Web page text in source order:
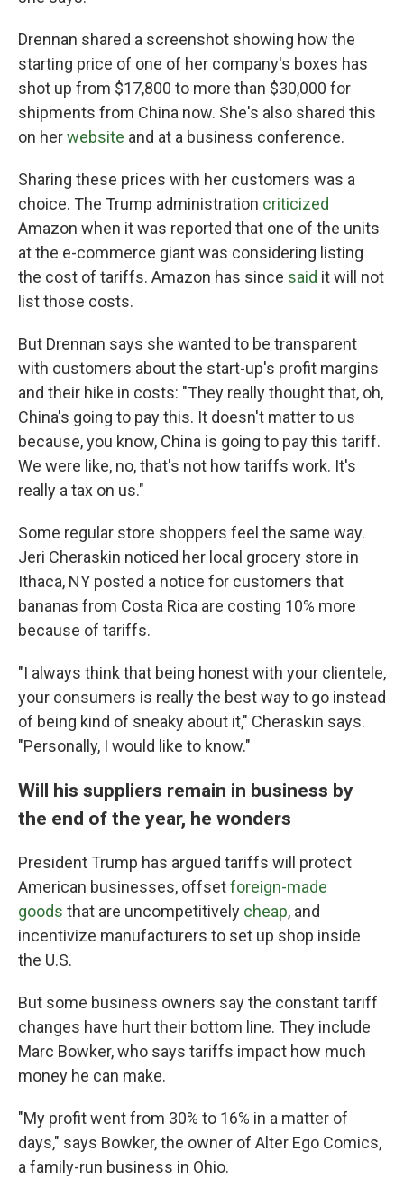
Drennan shared a screenshot showing how the
starting price of one of her company's boxes has
shot up from $17,800 to more than $30,000 for
shipments from China now. She's also shared this
on herwebsite and at a business conference.
Sharing these prices with her customers was a
choice. The Trump administration criticized
Amazon when it was reported that one of the units
at the e-commerce giant was considering listing
the cost of tariffs. Amazon has since said it will not
list those costs.
But Drennan says she wanted to be transparent
with customers about the start-up's profit margins
and their hike in costs: "They really thought that, oh,
China's going to pay this. It doesn't matter to us
because, you know, China is going to pay this tariff.
We were like, no, that's not how tariffs work. It's
really a tax on us."
Some regular store shoppers feel the same way.
Jeri Cheraskin noticed her local grocery store in
Ithaca, NY posted a notice for customers that
bananas from Costa Rica are costing 10% more
because of tariffs.
"I always think that being honest with your clientele,
your consumers is really the best way to go instead
of being kind of sneaky about it," Cheraskin says.
"Personally, I would like to know."
Will his suppliers remain in business by
the end of the year, he wonders
President Trump has argued tariffs will protect
American businesses, offsetforeign-made
goods that are uncompetitively cheap, and
incentivize manufacturers to set up shop inside
the U.S.
But some business owners say the constant tariff
changes have hurt their bottom line. They include
Marc Bowker, who says tariffs impact how much
money he can make.
"My profit went from 30% to 16% in a matter of
days," says Bowker, the owner of Alter Ego Comics,
a family-run business in Ohio.